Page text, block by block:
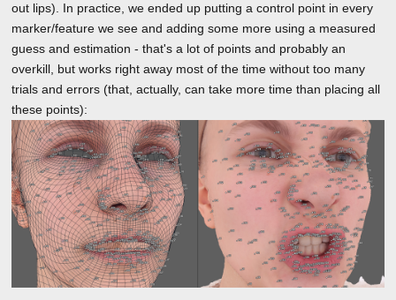
out lips). In practice, we ended up putting a control point in every
marker/feature we see and adding some more using a measured
guess and estimation - that's a lot of points and probably an
overkill, but works right away most of the time without too many
trials and errors (that, actually, can take more time than placing all
these points):